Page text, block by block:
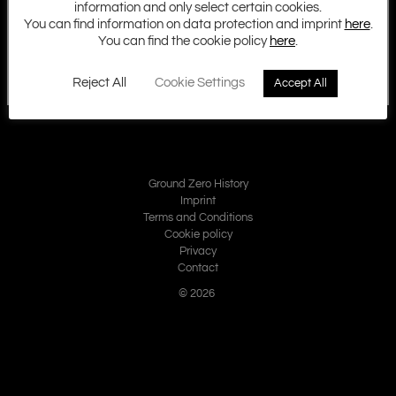
Ground Zero History
Imprint
Terms and Conditions
Cookie policy
Privacy
Contact
© 2026
information and only select certain cookies.
You can find information on data protection and imprint here.
You can find the cookie policy here.
Reject All Cookie Settings Accept All